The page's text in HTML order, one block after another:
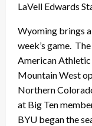
LaVell Edwards
Wyoming brings
week’s game.
American Athletic
Mountain West
Northern
at Big Ten
BYU began the